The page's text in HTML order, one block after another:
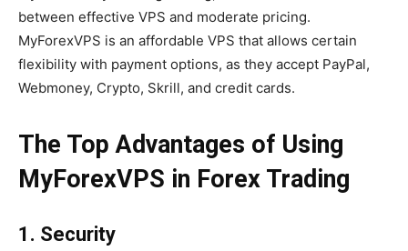
between effective VPS and moderate pricing.
MyForexVPS is an affordable VPS that allows certain
flexibility with payment options, as they accept PayPal,
Webmoney, Crypto, Skrill, and credit cards.
The Top Advantages of Using
MyForexVPS in Forex Trading
1. Security